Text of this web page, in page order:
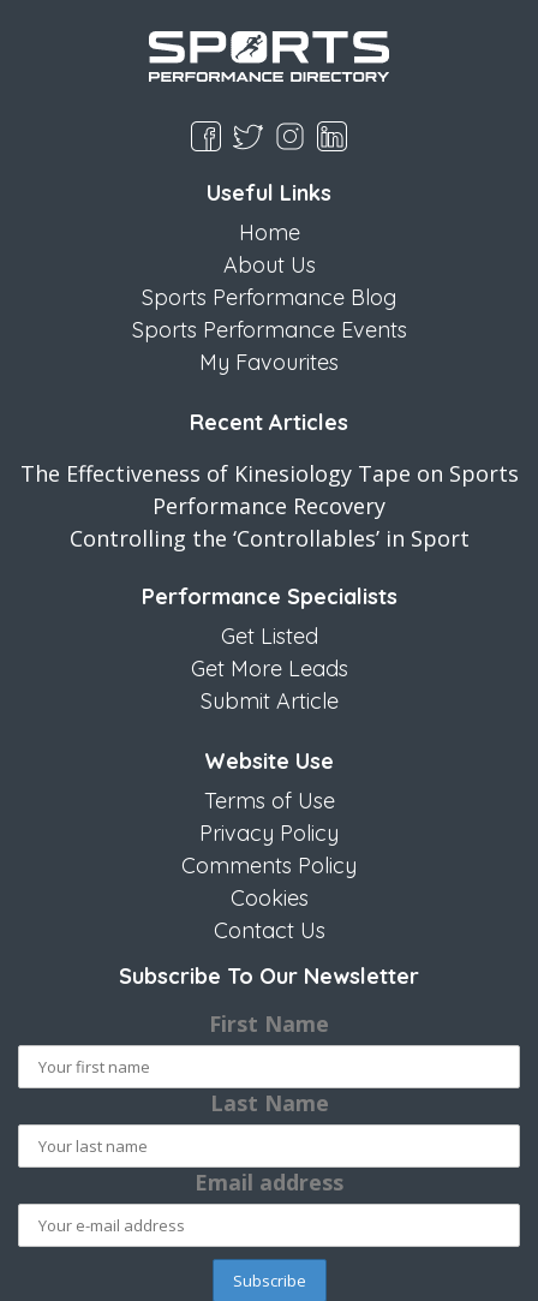
Useful Links
Home
About Us
Sports Performance Blog
Sports Performance Events
My Favourites
Recent Articles
The Effectiveness of Kinesiology Tape on Sports
Performance Recovery
Controlling the ‘Controllables’ in Sport
Performance Specialists
Get Listed
Get More Leads
Submit Article
Website Use
Terms of Use
Privacy Policy
Comments Policy
Cookies
Contact Us
Subscribe To Our Newsletter
First Name
Last Name
Email address